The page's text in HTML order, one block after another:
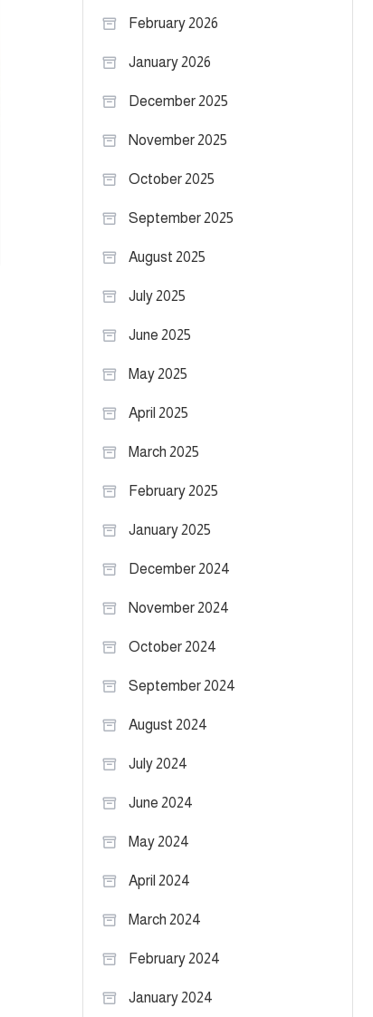
February 2026
January 2026
December 2025
November 2025
October 2025
September 2025
August 2025
July 2025
June 2025
May 2025
April 2025
March 2025
February 2025
January 2025
December 2024
November 2024
October 2024
September 2024
August 2024
July 2024
June 2024
May 2024
April 2024
March 2024
February 2024
January 2024